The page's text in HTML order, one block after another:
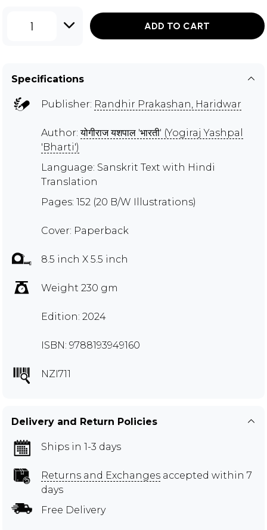
1 ADD TO CART
Specifications
Publisher: Randhir Prakashan, Haridwar
Author:योगीराज यशपाल 'भारती' (Yogiraj Yashpal
'Bharti')
Language: Sanskrit Text with Hindi
Translation
Pages: 152 (20 B/W Illustrations)
Cover: Paperback
8.5 inch X 5.5 inch
Weight 230 gm
Edition: 2024
ISBN: 9788193949160
NZI711
Delivery and Return Policies
Ships in 1-3 days
Returns and Exchanges accepted within 7
days
Free Delivery